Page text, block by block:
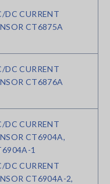
DC CURRENT
CT6875A
DC CURRENT
CT6876A
DC CURRENT
CT6904A,
1
DC CURRENT
CT6904A-2,